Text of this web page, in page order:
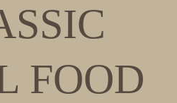
FOOD